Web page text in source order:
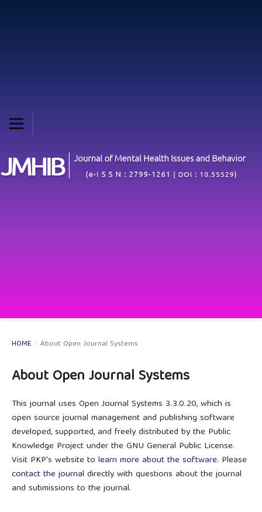
HOME / About Open Journal Systems
About Open Journal Systems
This journal uses Open Journal Systems 3.3.0.20, which is
open source journal management and publishing software
developed, supported, and freely distributed by the Public
Knowledge Project under the GNU General Public License.
Visit PKP's website to learn more about the software. Please
contact the journal directly with questions about the journal
and submissions to the journal.